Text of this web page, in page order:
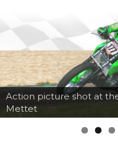
Action picture shot at
Mettet